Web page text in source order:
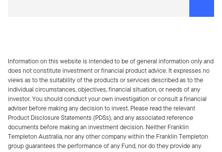
Information on this website is intended to be of general information only and
does not constitute investment or financial product advice. It expresses no
views as to the suitability of the products or services described as to the
individual circumstances, objectives, financial situation, or needs of any
investor. You should conduct your own investigation or consult a financial
adviser before making any decision to invest. Please read the relevant
Product Disclosure Statements (PDSs), and any associated reference
documents before making an investment decision. Neither Franklin
Templeton Australia, nor any other company within the Franklin Templeton
group guarantees the performance of any Fund, nor do they provide any